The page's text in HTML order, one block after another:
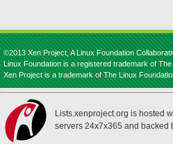
©2013 Xen Project, A Linux Foundation
Linux Foundation is a registered trademark of
Xen Project is a trademark of The Linux
Lists.xenproject.org is hosted
servers 24x7x365 and backed